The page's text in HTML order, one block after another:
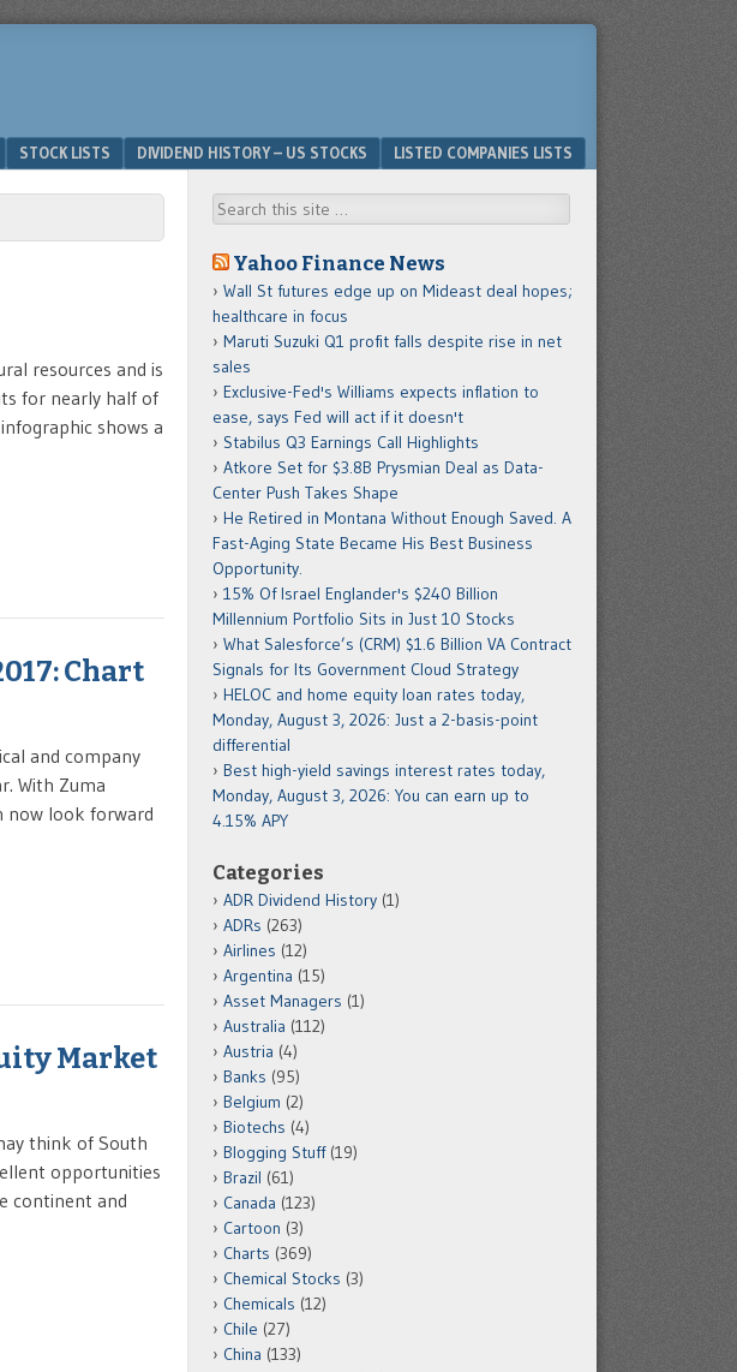
STOCK LISTS DIVIDEND HISTORY – US STOCKS LISTED COMPANIES LISTS
resources and is
for nearly half of
shows a
Chart
and company
With Zuma
now look forward
Market
think of South
opportunities
continent and
Search
Yahoo Finance News
Wall St futures edge up on Mideast deal hopes;
healthcare in focus
Maruti Suzuki Q1 profit falls despite rise in net
sales
Exclusive-Fed's Williams expects inflation to
ease, says Fed will act if it doesn't
Stabilus Q3 Earnings Call Highlights
Atkore Set for $3.8B Prysmian Deal as Data-
Center Push Takes Shape
He Retired in Montana Without Enough Saved. A
Fast-Aging State Became His Best Business
Opportunity.
15% Of Israel Englander's $240 Billion
Millennium Portfolio Sits in Just 10 Stocks
What Salesforce’s (CRM) $1.6 Billion VA Contract
Signals for Its Government Cloud Strategy
HELOC and home equity loan rates today,
Monday, August 3, 2026: Just a 2-basis-point
differential
Best high-yield savings interest rates today,
Monday, August 3, 2026: You can earn up to
4.15% APY
Categories
ADR Dividend History (1)
ADRs (263)
Airlines (12)
Argentina (15)
Asset Managers (1)
Australia (112)
Austria (4)
Banks (95)
Belgium (2)
Biotechs (4)
Blogging Stuff(19)
Brazil (61)
Canada (123)
Cartoon (3)
Charts (369)
Chemical Stocks (3)
Chemicals (12)
Chile (27)
China (133)